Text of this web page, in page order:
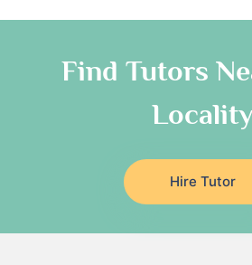
Classical-Greek Tutors
Religious-Studies Tutors
Japanese Tutors
German Tutors
Government And Politics
Media Studies Tutors
Find Tutors
Locality
Hire Tutor